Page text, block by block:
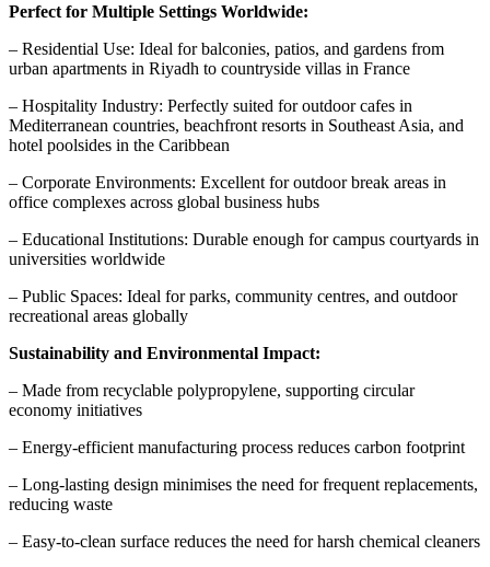
Perfect for Multiple Settings Worldwide:
– Residential Use: Ideal for balconies, patios, and gardens from
urban apartments in Riyadh to countryside villas in France
– Hospitality Industry: Perfectly suited for outdoor cafes in
Mediterranean countries, beachfront resorts in Southeast Asia, and
hotel poolsides in the Caribbean
– Corporate Environments: Excellent for outdoor break areas in
office complexes across global business hubs
– Educational Institutions: Durable enough for campus courtyards in
universities worldwide
– Public Spaces: Ideal for parks, community centres, and outdoor
recreational areas globally
Sustainability and Environmental Impact:
– Made from recyclable polypropylene, supporting circular
economy initiatives
– Energy-efficient manufacturing process reduces carbon footprint
– Long-lasting design minimises the need for frequent replacements,
reducing waste
– Easy-to-clean surface reduces the need for harsh chemical cleaners